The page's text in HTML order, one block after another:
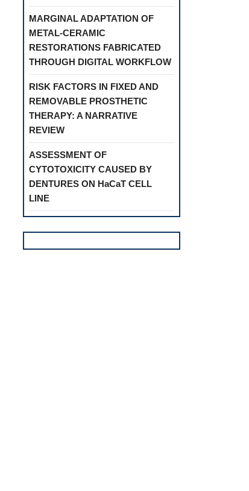
MARGINAL ADAPTATION OF
METAL-CERAMIC
RESTORATIONS FABRICATED
THROUGH DIGITAL WORKFLOW
RISK FACTORS IN FIXED AND
REMOVABLE PROSTHETIC
THERAPY: A NARRATIVE
REVIEW
ASSESSMENT OF
CYTOTOXICITY CAUSED BY
DENTURES ON HaCaT CELL
LINE